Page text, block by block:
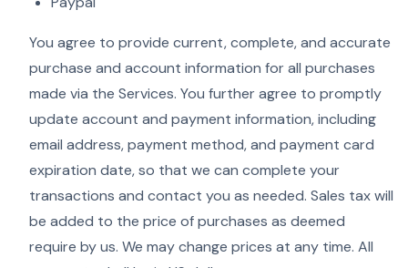
You agree to provide current, complete, and accurate
purchase and account information for all purchases
made via the Services. You further agree to promptly
update account and payment information, including
email address, payment method, and payment card
expiration date, so that we can complete your
transactions and contact you as needed. Sales tax will
be added to the price of purchases as deemed
require by us. We may change prices at any time. All